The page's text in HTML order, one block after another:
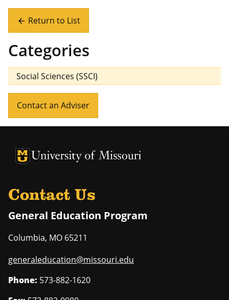
arrow_back Return to List
Categories
Social Sciences (SSCI)
Contact an Adviser
University of Missouri Homepage
University of Missouri Homepage
Contact Us
General Education Program
Columbia, MO 65211
generaleducation@missouri.edu
Phone: 573-882-1620